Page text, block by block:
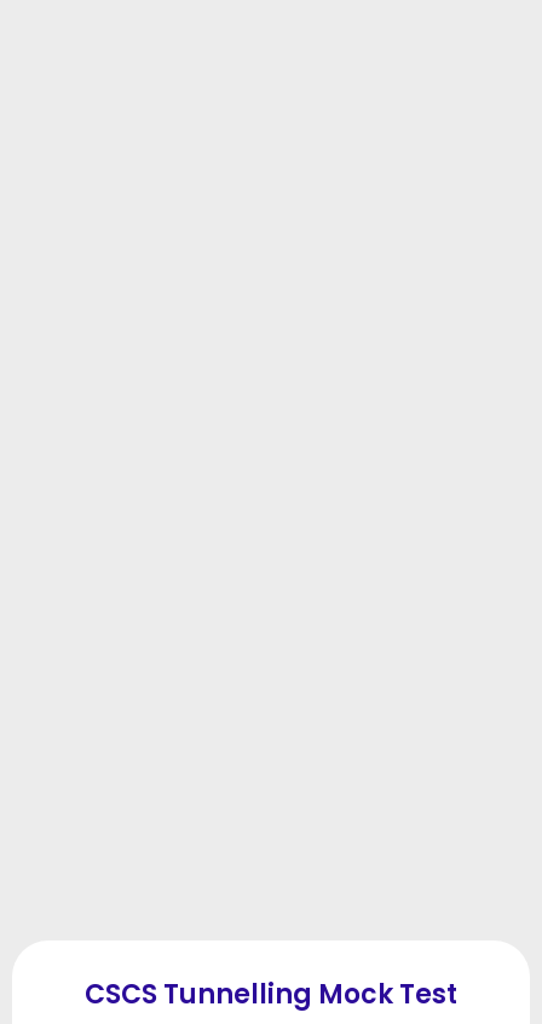
CSCS Tunnelling Mock Test